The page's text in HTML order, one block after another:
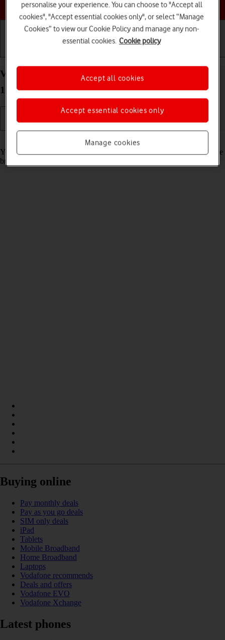
Choose a help topic
View data usage on your Apple iPhone Xs Max iOS
18
Read help info
You can see how much mobile data you've used when you've used the
browser or sent and received email messages etc.
Buying online
Pay monthly deals
Pay as you go deals
SIM only deals
iPad
Tablets
Mobile Broadband
Home Broadband
Laptops
Vodafone recommends
Deals and offers
Vodafone EVO
Vodafone Xchange
Latest phones
personalise your experience. You can choose to "Accept all
cookies", "Accept essential cookies only", or select “Manage
Cookies” to view our Cookie Policy and manage any non-
essential cookies. Cookie policy
Manage cookies
Accept essential cookies only
Accept all cookies